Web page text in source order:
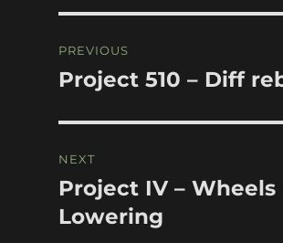
navigation
PREVIOUS
Previous
Project 510 – Diff
NEXT
Next
post:
Project IV – Wheels
Lowering